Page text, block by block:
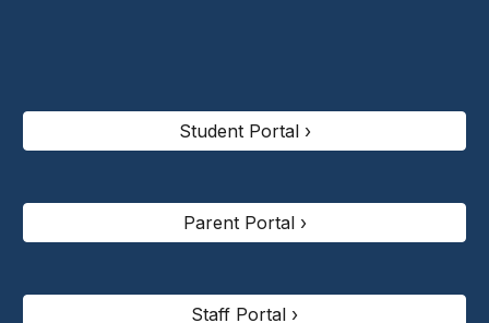
Student Portal ›
Parent Portal ›
Staff Portal ›